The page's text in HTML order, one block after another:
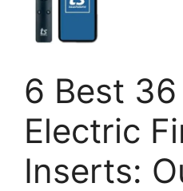
6 Best
Electric
Inserts: